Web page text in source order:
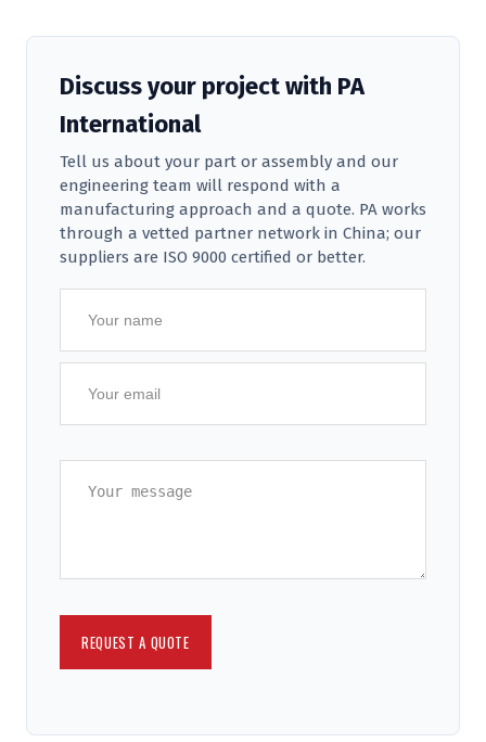
Discuss your project with PA
International
Tell us about your part or assembly and our
engineering team will respond with a
manufacturing approach and a quote. PA works
through a vetted partner network in China; our
suppliers are ISO 9000 certified or better.